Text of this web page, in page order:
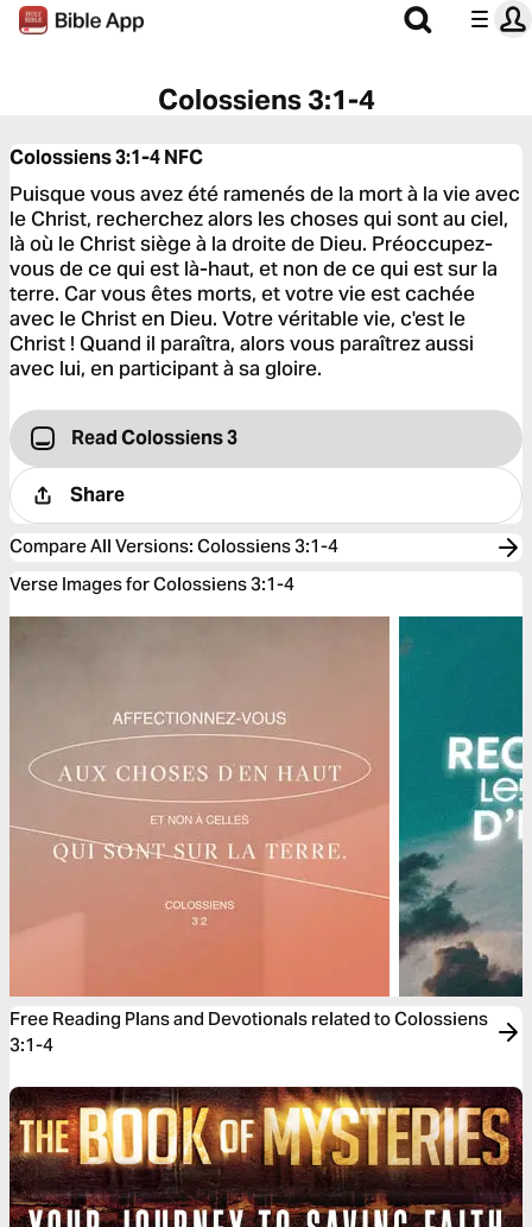
Colossiens 3:1-4
Colossiens 3:1-4NFC
Puisque vous avez été ramenés de la mort à la vie avec
le Christ, recherchez alors les choses qui sont au ciel,
là où le Christ siège à la droite de Dieu. Préoccupez-
vous de ce qui est là-haut, et non de ce qui est sur la
terre. Car vous êtes morts, et votre vie est cachée
avec le Christ en Dieu. Votre véritable vie, c'est le
Christ ! Quand il paraîtra, alors vous paraîtrez aussi
avec lui, en participant à sa gloire.
Read Colossiens 3
Share
Compare All Versions: Colossiens 3:1-4
Verse Images for Colossiens 3:1-4
Free Reading Plans and Devotionals related to Colossiens
3:1-4